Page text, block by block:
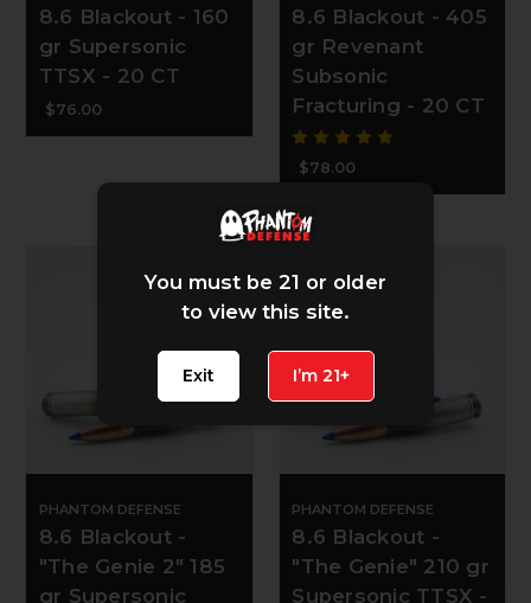
8.6 Blackout - 160
gr Supersonic
TTSX - 20 CT
$76.00
8.6 Blackout - 405
gr Revenant
Subsonic
Fracturing - 20 CT
$78.00
PHANTOM DEFENSE
8.6 Blackout -
"The Genie 2" 185
gr Supersonic
PHANTOM DEFENSE
8.6 Blackout -
"The Genie" 210 gr
Supersonic TTSX -
You must be 21 or older
to view this site.
Exit I’m 21+